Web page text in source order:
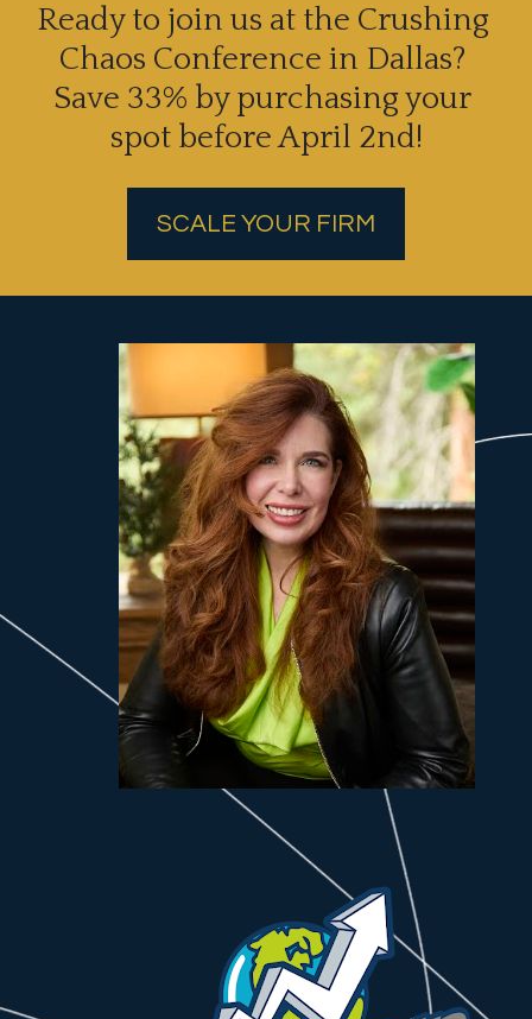
Ready to join us at the Crushing
Chaos Conference in Dallas?
Save 33% by purchasing your
spot before April 2nd!
SCALE YOUR FIRM